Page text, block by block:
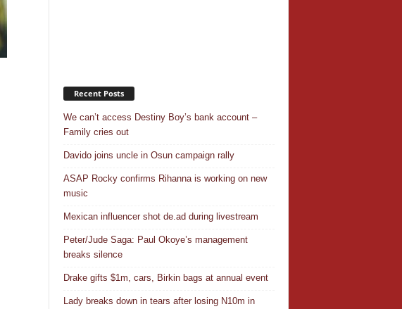
Recent Posts
We can’t access Destiny Boy’s bank account –
Family cries out
Davido joins uncle in Osun campaign rally
ASAP Rocky confirms Rihanna is working on new
music
Mexican influencer shot de.ad during livestream
Peter/Jude Saga: Paul Okoye’s management
breaks silence
Drake gifts $1m, cars, Birkin bags at annual event
Lady breaks down in tears after losing N10m in